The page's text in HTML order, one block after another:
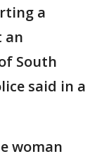
a
an
South
said in a
woman